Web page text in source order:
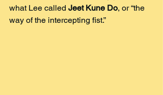
what Lee called Jeet Kune Do, or “the
way of the intercepting fist.”